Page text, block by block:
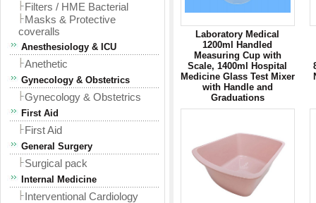
Filters / HME Bacterial
Masks & Protective
coveralls
Anesthesiology & ICU
Anethetic
Gynecology & Obstetrics
Gynecology & Obstetrics
First Aid
First Aid
General Surgery
Surgical pack
Internal Medicine
Interventional Cardiology
Laboratory Medical
1200ml Handled
Measuring Cup with
Scale, 1400ml Hospital
Medicine Glass Test Mixer
with Handle and
Graduations